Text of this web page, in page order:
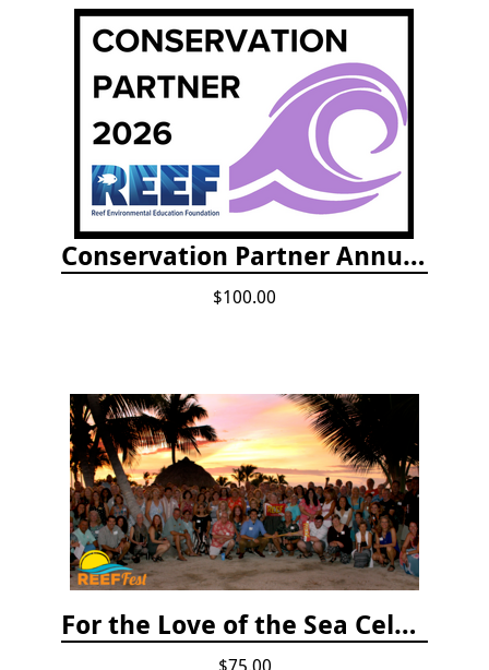
Conservation Partner Annual Fee
$100.00
For the Love of the Sea Celebration